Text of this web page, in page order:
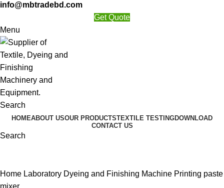
info@mbtradebd.com
Get Quote
Menu
Search
HOMEABOUT USOUR PRODUCTSTEXTILE TESTINGDOWNLOAD
CONTACT US
Search
Home Laboratory Dyeing and Finishing Machine Printing paste